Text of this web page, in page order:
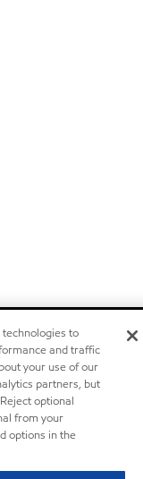
to
and traffic
your use of our
partners, but
optional
from your
options in the